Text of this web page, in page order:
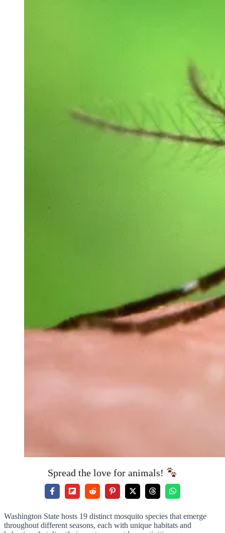
Spread the love for animals!
Washington State hosts 19 distinct mosquito species that emerge
throughout different seasons, each with unique habitats and